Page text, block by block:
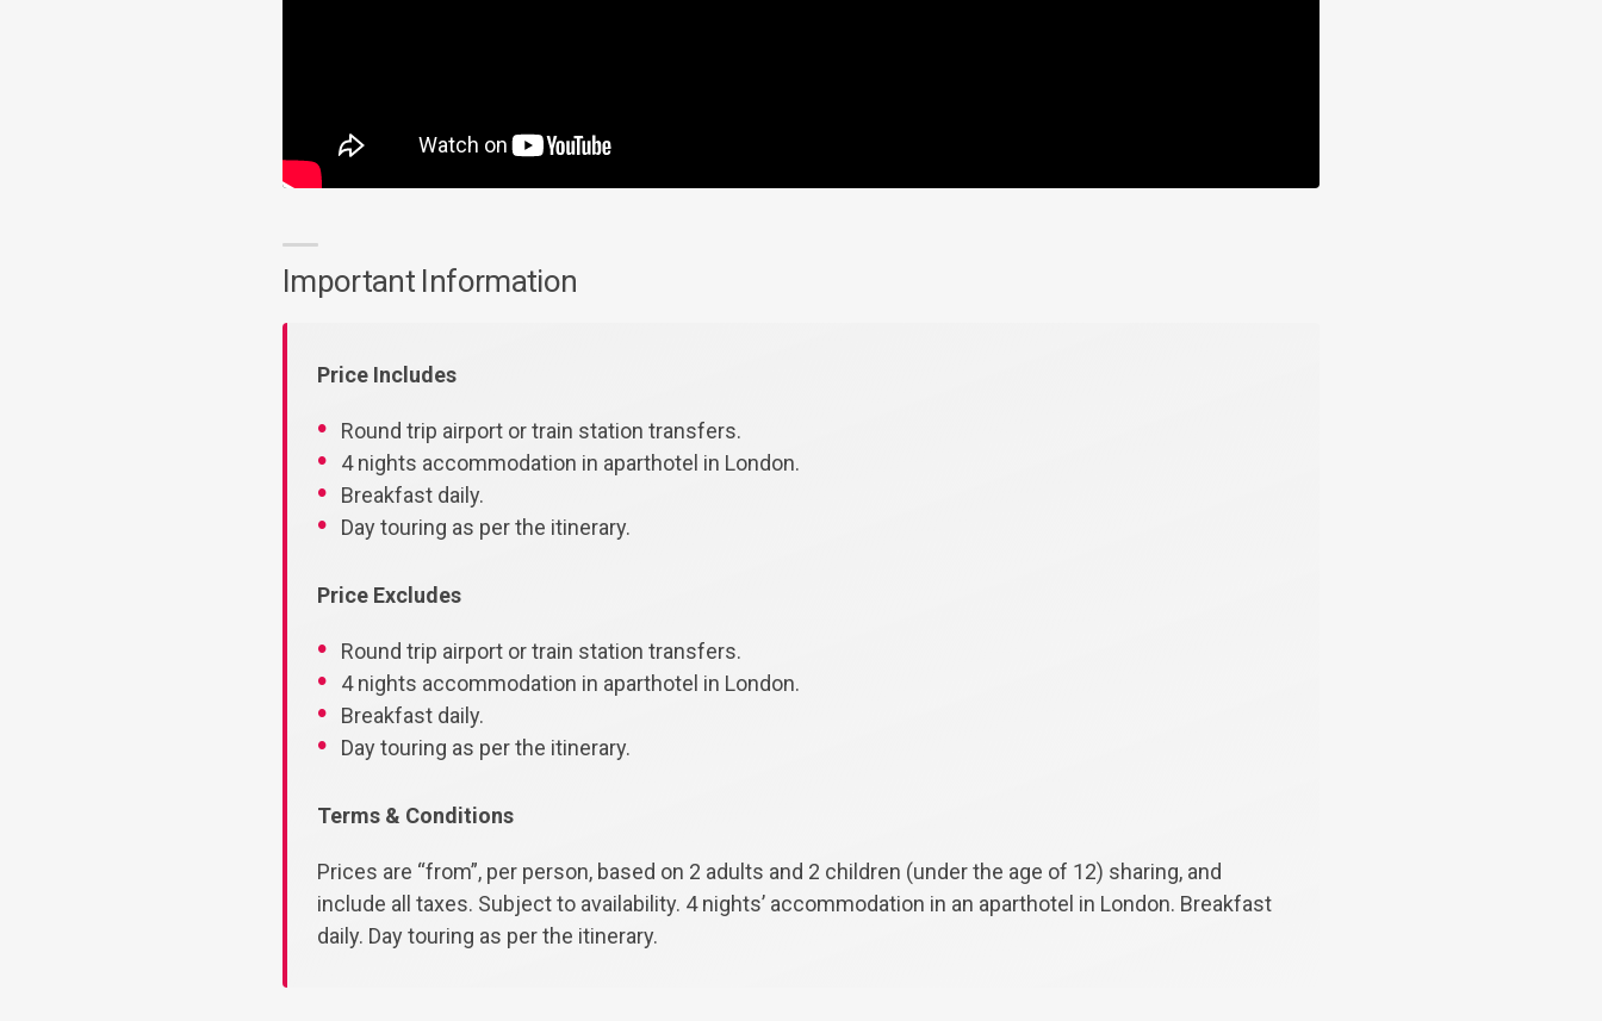
Important Information
Price Includes
Round trip airport or train station transfers.
4 nights accommodation in aparthotel in London.
Breakfast daily.
Day touring as per the itinerary.
Price Excludes
Round trip airport or train station transfers.
4 nights accommodation in aparthotel in London.
Breakfast daily.
Day touring as per the itinerary.
Terms & Conditions
Prices are “from”, per person, based on 2 adults and 2 children (under the age of 12) sharing, and
include all taxes. Subject to availability. 4 nights’ accommodation in an aparthotel in London. Breakfast
daily. Day touring as per the itinerary.